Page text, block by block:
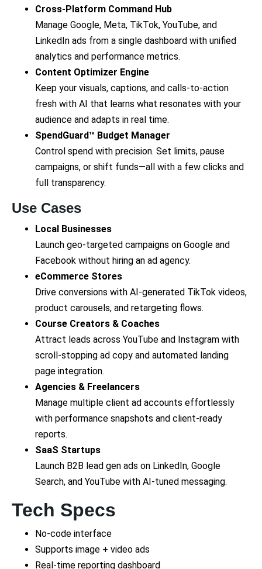
Cross-Platform Command Hub
Manage Google, Meta, TikTok, YouTube, and
LinkedIn ads from a single dashboard with unified
analytics and performance metrics.
Content Optimizer Engine
Keep your visuals, captions, and calls-to-action
fresh with AI that learns what resonates with your
audience and adapts in real time.
SpendGuard™ Budget Manager
Control spend with precision. Set limits, pause
campaigns, or shift funds—all with a few clicks and
full transparency.
Use Cases
Local Businesses
Launch geo-targeted campaigns on Google and
Facebook without hiring an ad agency.
eCommerce Stores
Drive conversions with AI-generated TikTok videos,
product carousels, and retargeting flows.
Course Creators & Coaches
Attract leads across YouTube and Instagram with
scroll-stopping ad copy and automated landing
page integration.
Agencies & Freelancers
Manage multiple client ad accounts effortlessly
with performance snapshots and client-ready
reports.
SaaS Startups
Launch B2B lead gen ads on LinkedIn, Google
Search, and YouTube with AI-tuned messaging.
Tech Specs
No-code interface
Supports image + video ads
Real-time reporting dashboard